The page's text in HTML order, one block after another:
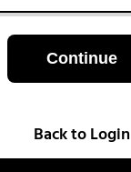
Continue
Back to Login